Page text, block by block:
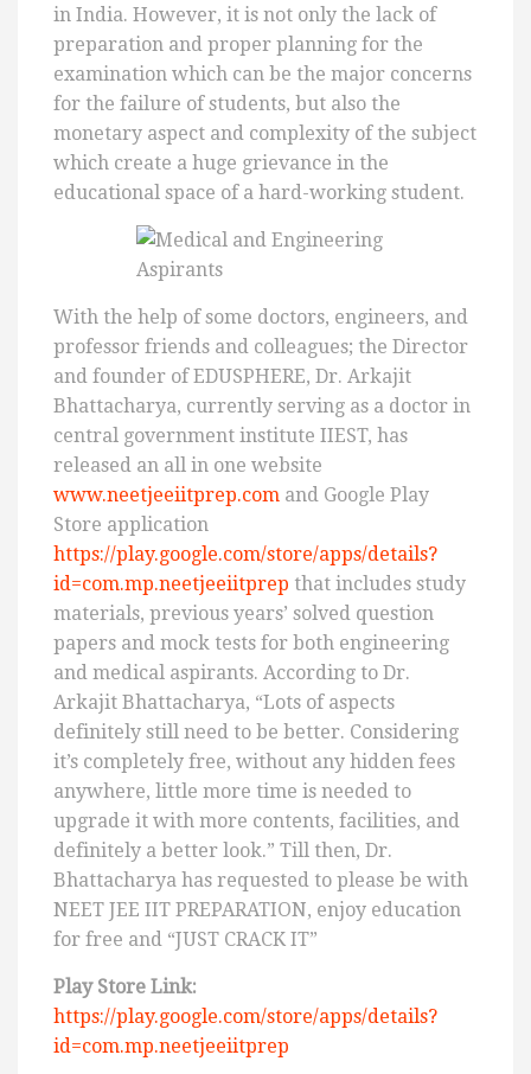
in India. However, it is not only the lack of
preparation and proper planning for the
examination which can be the major concerns
for the failure of students, but also the
monetary aspect and complexity of the subject
which create a huge grievance in the
educational space of a hard-working student.
With the help of some doctors, engineers, and
professor friends and colleagues; the Director
and founder of EDUSPHERE, Dr. Arkajit
Bhattacharya, currently serving as a doctor in
central government institute IIEST, has
released an all in one website
www.neetjeeiitprep.com and Google Play
Store application
https://play.google.com/store/apps/details?
id=com.mp.neetjeeiitprep that includes study
materials, previous years’ solved question
papers and mock tests for both engineering
and medical aspirants. According to Dr.
Arkajit Bhattacharya, “Lots of aspects
definitely still need to be better. Considering
it’s completely free, without any hidden fees
anywhere, little more time is needed to
upgrade it with more contents, facilities, and
definitely a better look.” Till then, Dr.
Bhattacharya has requested to please be with
NEET JEE IIT PREPARATION, enjoy education
for free and “JUST CRACK IT”
Play Store Link:
https://play.google.com/store/apps/details?
id=com.mp.neetjeeiitprep